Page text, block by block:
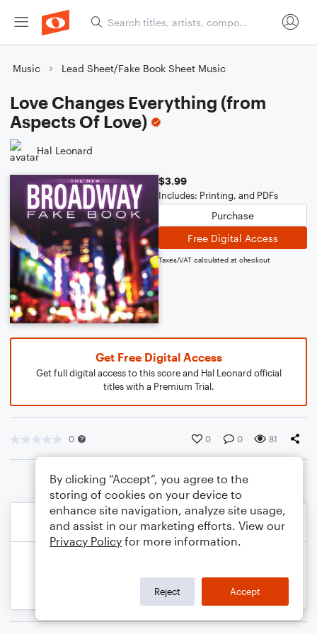
Music Lead Sheet/Fake Book Sheet Music
Love Changes Everything (from
Aspects Of Love)
Hal Leonard
$3.99
Includes: Printing, and PDFs
Purchase
Free Digital Access
Taxes/VAT calculated at checkout
Get Free Digital Access
Get full digital access to this score and Hal Leonard official
titles with a Premium Trial.
0 0 0 81
By clicking “Accept”, you agree to the
storing of cookies on your device to
enhance site navigation, analyze site usage,
and assist in our marketing efforts. View our
Privacy Policy for more information.
Reject Accept